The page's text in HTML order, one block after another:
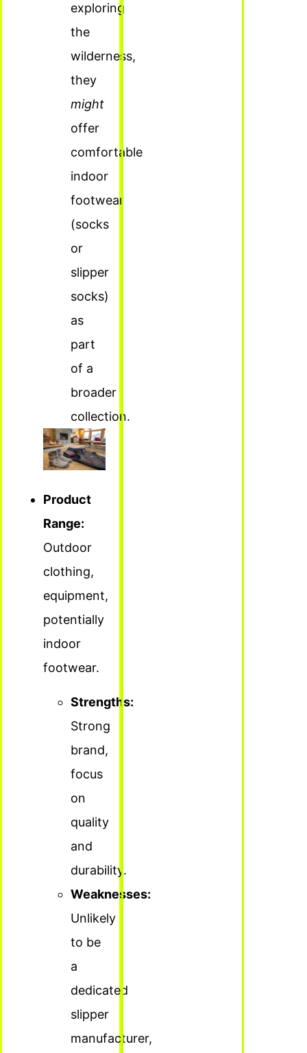
exploring
the
wilderness,
they
might
offer
comfortable
indoor
footwear
(socks
or
slipper
socks)
as
part
of a
broader
collection.
Product
Range:
Outdoor
clothing,
equipment,
potentially
indoor
footwear.
Strengths:
Strong
brand,
focus
on
quality
and
durability.
Weaknesses:
Unlikely
to be
a
dedicated
slipper
manufacturer,